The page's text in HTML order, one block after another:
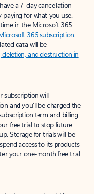
a 7-day cancellation
paying for what you use.
in the Microsoft 365
365 subscription.
data will be
and destruction in
subscription will
and you’ll be charged the
term and billing
free trial to stop future
Storage for trials will be
access to its products
your one-month free trial